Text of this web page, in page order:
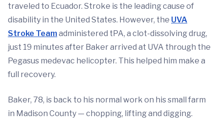
traveled to Ecuador. Stroke is the leading cause of
disability in the United States. However, the UVA
Stroke Teamadministered tPA, a clot-dissolving drug,
just 19 minutes after Baker arrived at UVA through the
Pegasus medevac helicopter. This helped him make a
full recovery.
Baker, 78, is back to his normal work on his small farm
in Madison County — chopping, lifting and digging.